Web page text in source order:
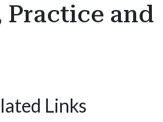
Practice and
Links